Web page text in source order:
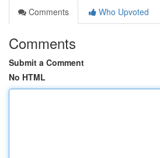
Comments
Who Upvoted
Comments
Submit a Comment
No HTML